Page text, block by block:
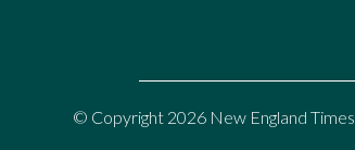
© Copyright 2026 New England Times